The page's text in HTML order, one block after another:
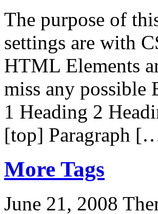
The purpose of
settings are with
HTML Elements
miss any possible
1 Heading 2
[top] Paragraph
More Tags
June 21, 2008